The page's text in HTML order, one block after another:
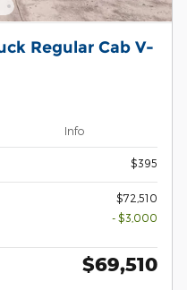
Regular Cab V-
Info
$395
$72,510
- $3,000
$69,510